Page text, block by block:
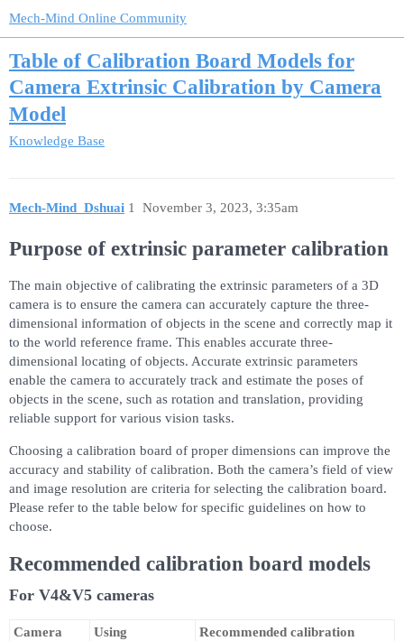
Mech-Mind Online Community
Table of Calibration Board Models for
Camera Extrinsic Calibration by Camera
Model
Knowledge Base
Mech-Mind_Dshuai November 3, 2023, 3:35am
1
Purpose of extrinsic parameter calibration
The main objective of calibrating the extrinsic parameters of a 3D
camera is to ensure the camera can accurately capture the three-
dimensional information of objects in the scene and correctly map it
to the world reference frame. This enables accurate three-
dimensional locating of objects. Accurate extrinsic parameters
enable the camera to accurately track and estimate the poses of
objects in the scene, such as rotation and translation, providing
reliable support for various vision tasks.
Choosing a calibration board of proper dimensions can improve the
accuracy and stability of calibration. Both the camera’s field of view
and image resolution are criteria for selecting the calibration board.
Please refer to the table below for specific guidelines on how to
choose.
Recommended calibration board models
For V4&V5 cameras
Camera
Using
Recommended calibration